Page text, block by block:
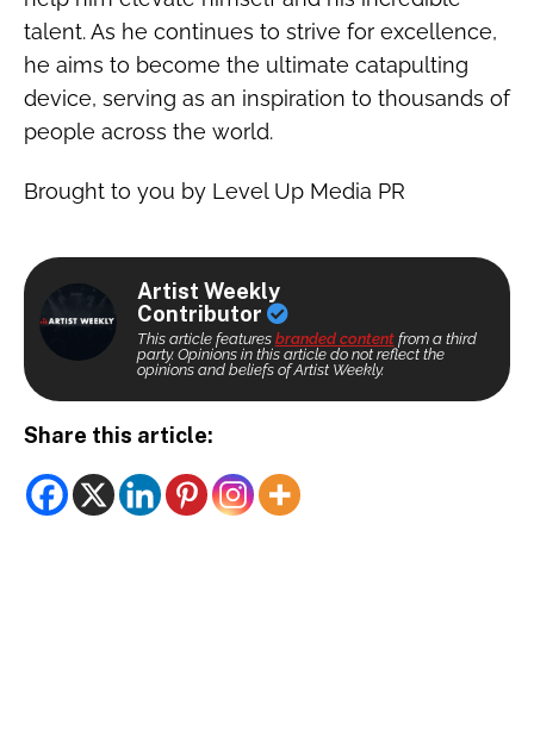
talent. As he continues to strive for excellence,
he aims to become the ultimate catapulting
device, serving as an inspiration to thousands of
people across the world.
Brought to you by Level Up Media PR
Artist Weekly
Contributor
This article features branded contentfrom a third
party. Opinions in this article do not reflect the
opinions and beliefs of Artist Weekly.
Share this article: